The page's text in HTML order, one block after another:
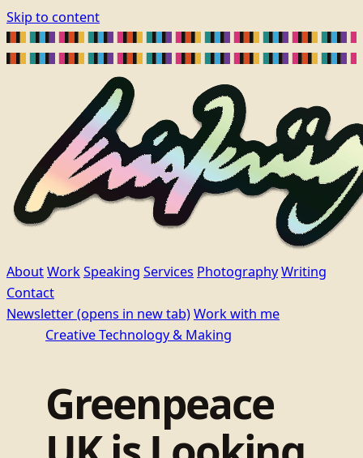
Skip to content
AboutWorkSpeaking Services PhotographyWriting
Contact
Newsletter(opens in new tab)Work with me
Creative Technology & Making
Greenpeace